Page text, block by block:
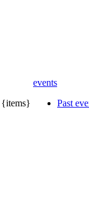
{items}
events
Past